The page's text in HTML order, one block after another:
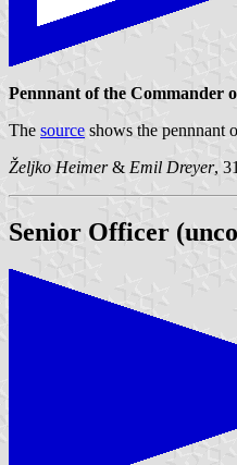
Pennnant of the Commander
The source shows the pennnant
Željko Heimer& Emil Dreyer,
Senior Officer